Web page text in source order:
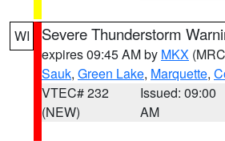
WI Severe Thunderstorm
expires 09:45 AM by MKX
Sauk, Green Lake, Marquette,
VTEC# 232
(NEW)
Issued: 09:00
AM